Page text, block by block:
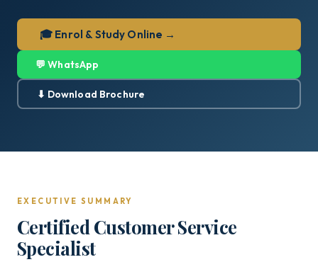
🎓 Enrol & Study Online →
💬 WhatsApp
⬇ Download Brochure
EXECUTIVE SUMMARY
Certified Customer Service
Specialist